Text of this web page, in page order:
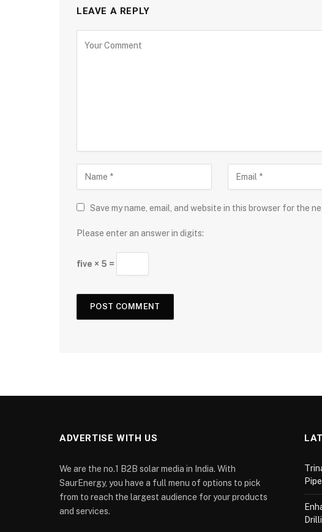
LEAVE A REPLY
Save my name, email, and website in this browser for the
Please enter an answer in digits:
five × 5 =
ADVERTISE WITH US
We are the no.1 B2B solar media in India. With
SaurEnergy, you have a full menu of options to pick
from to reach the largest audience for your products
and services.